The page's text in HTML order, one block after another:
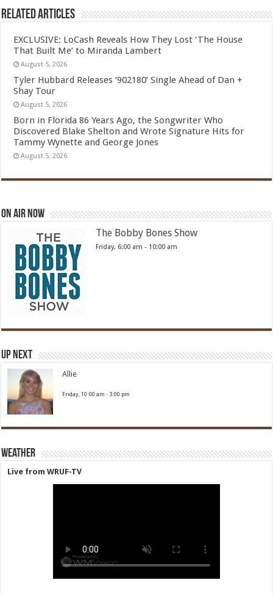
Related Articles
EXCLUSIVE: LoCash Reveals How They Lost ‘The House
That Built Me’ to Miranda Lambert
August 5, 2026
Tyler Hubbard Releases ‘902180’ Single Ahead of Dan +
Shay Tour
August 5, 2026
Born in Florida 86 Years Ago, the Songwriter Who
Discovered Blake Shelton and Wrote Signature Hits for
Tammy Wynette and George Jones
August 5, 2026
On Air Now
The Bobby Bones Show
Friday, 6:00 am - 10:00 am
Up Next
Allie
Friday, 10:00 am - 3:00 pm
Weather
Live from WRUF-TV